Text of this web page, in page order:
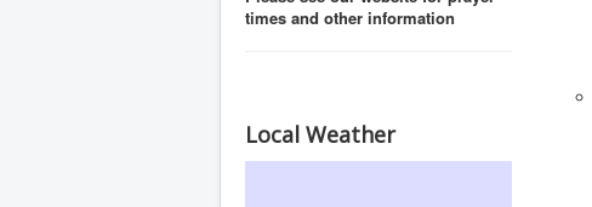
times and other information
Local Weather